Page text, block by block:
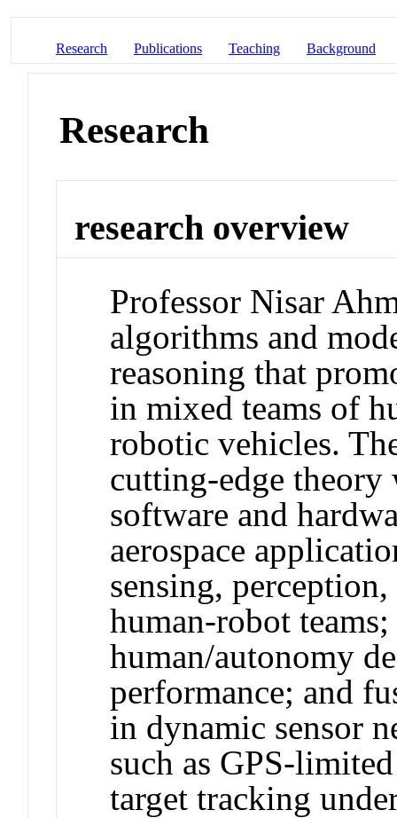
Research Publications Teaching Background
Research
research overview
Professor Nisar
algorithms and
reasoning that
in mixed teams of
robotic vehicles.
cutting-edge
software and
aerospace
sensing,
human-robot
human/autonomy
performance; and
in dynamic sensor
such as GPS-
target tracking